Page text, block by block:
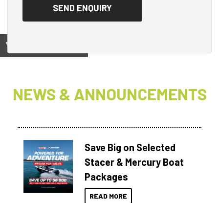
View on
NEWS & ANNOUNCEMENTS
Save Big on Selected
Stacer & Mercury Boat
Packages
READ MORE